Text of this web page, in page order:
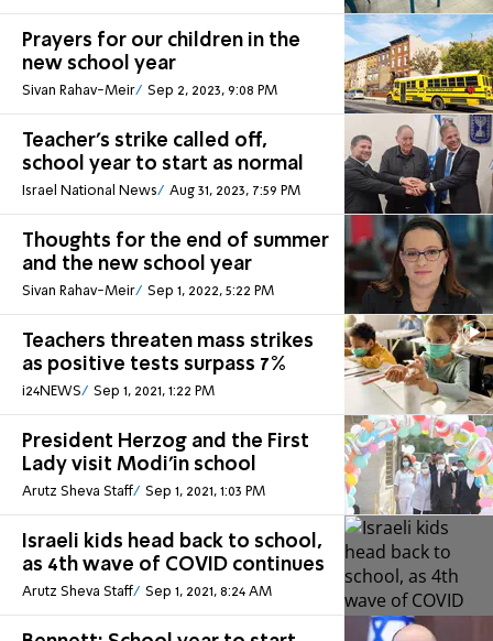
Prayers for our children in the
new school year
Sivan Rahav-Meir Sep 2, 2023, 9:08 PM
Teacher's strike called off,
school year to start as normal
Israel National News Aug 31, 2023, 7:59 PM
Thoughts for the end of summer
and the new school year
Sivan Rahav-Meir Sep 1, 2022, 5:22 PM
Teachers threaten mass strikes
as positive tests surpass 7%
i24NEWS Sep 1, 2021, 1:22 PM
President Herzog and the First
Lady visit Modi'in school
Arutz Sheva Staff Sep 1, 2021, 1:03 PM
Israeli kids head back to school,
as 4th wave of COVID continues
Arutz Sheva Staff Sep 1, 2021, 8:24 AM